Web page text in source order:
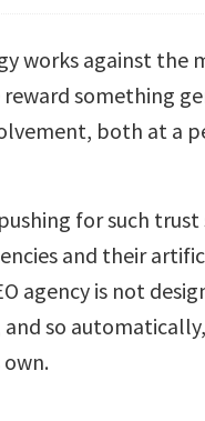
works against the
something
both at a
for such
and their
agency is not
so
own.